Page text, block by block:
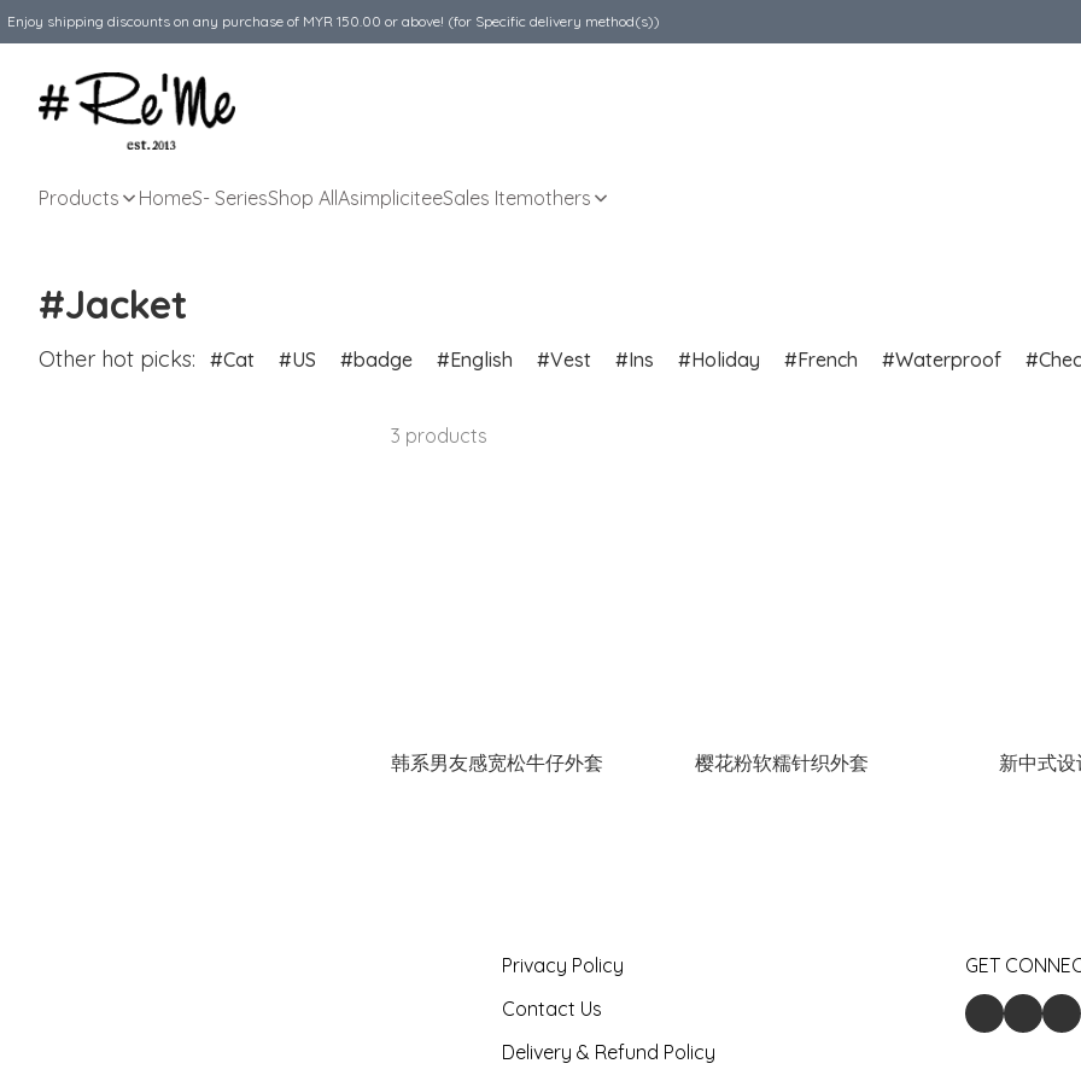
Enjoy shipping discounts on any purchase of MYR 150.00 or above! (for Specific delivery method(s))
Products HomeS- SeriesShop AllAsimpliciteeSales Itemothers
#Jacket
Other hot picks: Cat US badge English Vest Ins Holiday French Waterproof
3 products
韩系男友感宽松牛仔外套 樱花粉软糯针织外套 新中式
Privacy Policy
Contact Us
Delivery & Refund Policy
GET